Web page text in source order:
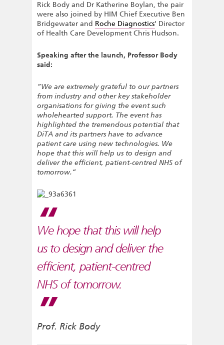
Rick Body and Dr Katherine Boylan, the pair
were also joined by HIM Chief Executive Ben
Bridgewater and Roche Diagnostics’ Director
of Health Care Development Chris Hudson.
Speaking after the launch, Professor Body
said:
“We are extremely grateful to our partners
from industry and other key stakeholder
organisations for giving the event such
wholehearted support. The event has
highlighted the tremendous potential that
DiTA and its partners have to advance
patient care using new technologies. We
hope that this will help us to design and
deliver the efficient, patient-centred NHS of
tomorrow.”
We hope that this will help
us to design and deliver the
efficient, patient-centred
NHS of tomorrow.
Prof. Rick Body